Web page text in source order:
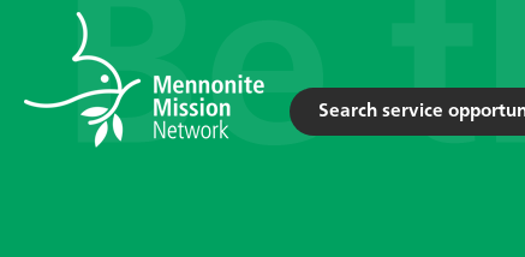
Search service